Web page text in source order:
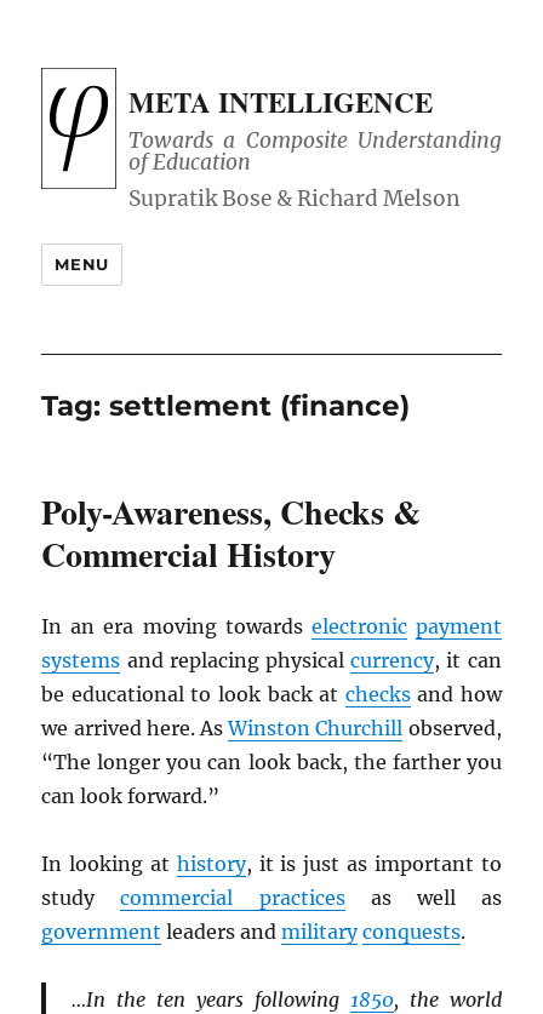
META INTELLIGENCE
Towards a Composite Understanding
of Education
MENU
Tag:settlement (finance)
Poly-Awareness, Checks &
Commercial History
In an era moving towards electronic payment
systems and replacing physicalcurrency, it can
be educational to look back at checksand how
we arrived here. AsWinston Churchill observed,
“The longer you can look back, the farther you
can look forward.”
In looking at history, it is just as important to
studycommercial practicesas well as
government leaders andmilitary conquests.
…In the ten years following 1850, the world